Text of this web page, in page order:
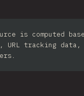
is computed
URL tracking